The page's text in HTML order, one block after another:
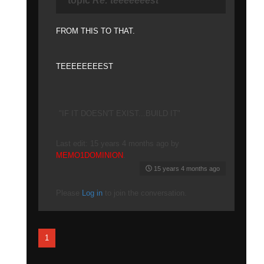
FROM THIS TO THAT.
TEEEEEEEEST
MEMO1DOMINION
15 years 4 months ago
Log in
1